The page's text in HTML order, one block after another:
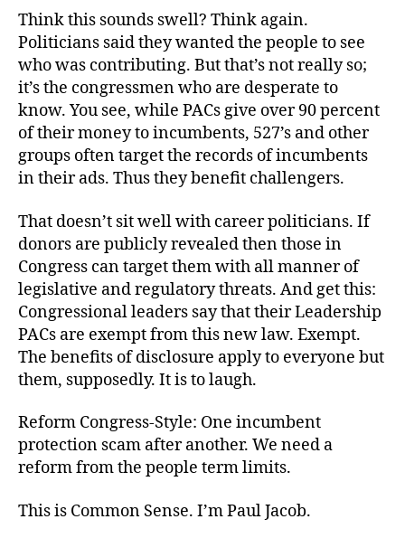
Think this sounds swell? Think again.
Politicians said they wanted the people to see
who was contributing. But that’s not really so;
it’s the congressmen who are desperate to
know. You see, while PACs give over 90 percent
of their money to incumbents, 527’s and other
groups often target the records of incumbents
in their ads. Thus they benefit challengers.
That doesn’t sit well with career politicians. If
donors are publicly revealed then those in
Congress can target them with all manner of
legislative and regulatory threats. And get this:
Congressional leaders say that their Leadership
PACs are exempt from this new law. Exempt.
The benefits of disclosure apply to everyone but
them, supposedly. It is to laugh.
Reform Congress-Style: One incumbent
protection scam after another. We need a
reform from the people term limits.
This is Common Sense. I’m Paul Jacob.